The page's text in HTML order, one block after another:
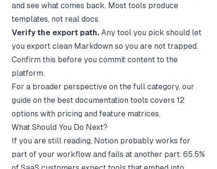
and see what comes back. Most tools produce
templates, not real docs.
Verify the export path. Any tool you pick should let
you export clean Markdown so you are not trapped.
Confirm this before you commit content to the
platform.
For a broader perspective on the full category, our
guide on the best documentation tools covers 12
options with pricing and feature matrices.
What Should You Do Next?
If you are still reading, Notion probably works for
part of your workflow and fails at another part. 65.5%